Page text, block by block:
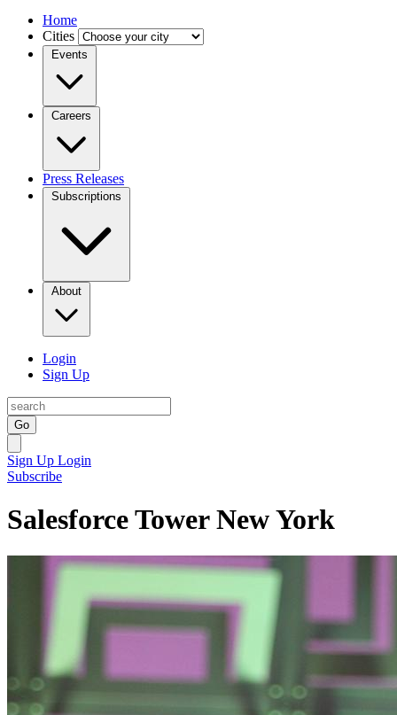
Home
Cities
Events
Careers
Press Releases
Subscriptions
About
Login
Sign Up
Go
Sign Up Login
Subscribe
Salesforce Tower New York